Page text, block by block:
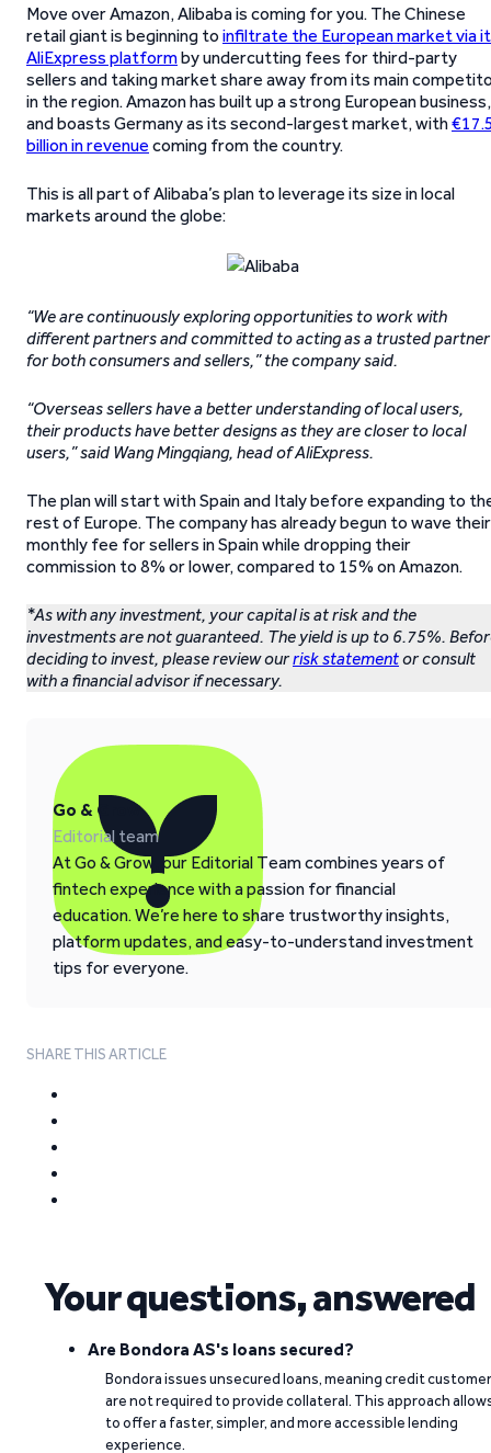
Move over Amazon, Alibaba is coming for you. The Chinese
retail giant is beginning to infiltrate the European market via
AliExpress platformby undercutting fees for third-party
sellers and taking market share away from its main
in the region. Amazon has built up a strong European business,
and boasts Germany as its second-largest market, with
billion in revenue coming from the country.
This is all part of Alibaba’s plan to leverage its size in local
markets around the globe:
“We are continuously exploring opportunities to work with
different partners and committed to acting as a trusted partner
for both consumers and sellers,” the company said.
“Overseas sellers have a better understanding of local users,
their products have better designs as they are closer to local
users,” said Wang Mingqiang, head of AliExpress.
The plan will start with Spain and Italy before expanding to
rest of Europe. The company has already begun to wave their
monthly fee for sellers in Spain while dropping their
commission to 8% or lower, compared to 15% on Amazon.
*As with any investment, your capital is at risk and the
investments are not guaranteed. The yield is up to 6.75%.
deciding to invest, please review ourrisk statementor consult
with a financial advisor if necessary.
Go & Grow
Editorial team
At Go & Grow, our Editorial Team combines years of
fintech experience with a passion for financial
education. We’re here to share trustworthy insights,
platform updates, and easy-to-understand investment
tips for everyone.
SHARE THIS ARTICLE
Your questions, answered
Are Bondora AS's loans secured?
Bondora issues unsecured loans, meaning credit
are not required to provide collateral. This approach
to offer a faster, simpler, and more accessible lending
experience.